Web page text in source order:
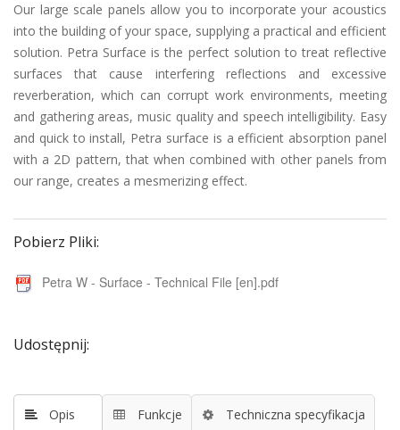
Our large scale panels allow you to incorporate your acoustics
into the building of your space, supplying a practical and efficient
solution. Petra Surface is the perfect solution to treat reflective
surfaces that cause interfering reflections and excessive
reverberation, which can corrupt work environments, meeting
and gathering areas, music quality and speech intelligibility. Easy
and quick to install, Petra surface is a efficient absorption panel
with a 2D pattern, that when combined with other panels from
our range, creates a mesmerizing effect.
Pobierz Pliki:
Petra W - Surface - Technical File [en].pdf
Udostępnij:
Opis Funkcje Techniczna specyfikacja